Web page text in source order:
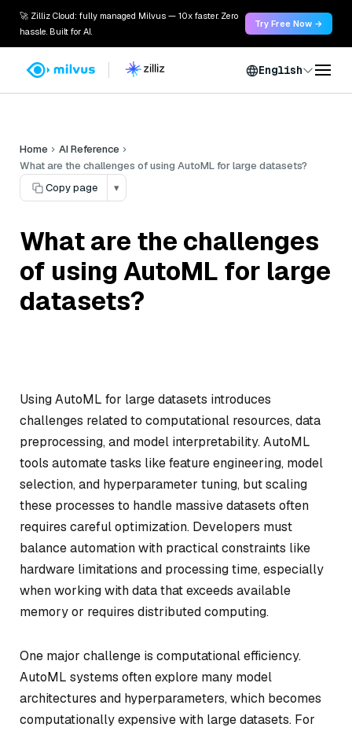
🚀 Zilliz Cloud: fully managed Milvus — 10x faster. Zero
hassle. Built for AI.
Try Free Now →
English
Home
AI Reference
What are the challenges of using AutoML for large datasets?
Copy page
▾
What are the challenges
of using AutoML for large
datasets?
Using AutoML for large datasets introduces
challenges related to computational resources, data
preprocessing, and model interpretability. AutoML
tools automate tasks like feature engineering, model
selection, and hyperparameter tuning, but scaling
these processes to handle massive datasets often
requires careful optimization. Developers must
balance automation with practical constraints like
hardware limitations and processing time, especially
when working with data that exceeds available
memory or requires distributed computing.
One major challenge is computational efficiency.
AutoML systems often explore many model
architectures and hyperparameters, which becomes
computationally expensive with large datasets. For